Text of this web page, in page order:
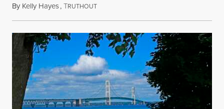
By Kelly Hayes,TRUTHOUTAugust 6, 2026